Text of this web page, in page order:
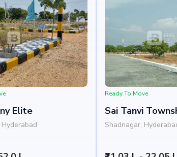
appreciation. Whether you are an end-
returns, Vian Valley promises to deliver.
Elite
Ready To Move
Sai Tanvi
Shadnagar,